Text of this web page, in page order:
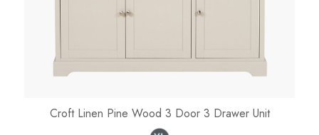
Croft Linen Pine Wood 3 Door 3 Drawer Unit